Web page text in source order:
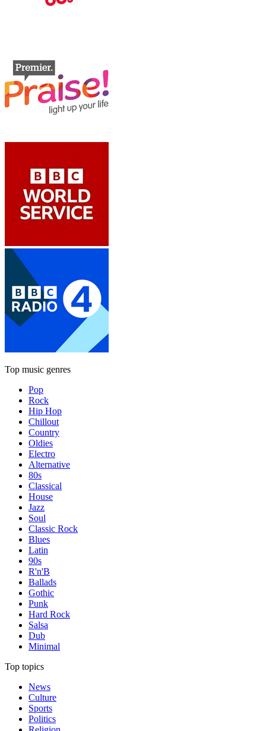
Top music genres
Pop
Rock
Hip Hop
Chillout
Country
Oldies
Electro
Alternative
80s
Classical
House
Jazz
Soul
Classic Rock
Blues
Latin
90s
R'n'B
Ballads
Gothic
Punk
Hard Rock
Salsa
Dub
Minimal
Top topics
News
Culture
Sports
Politics